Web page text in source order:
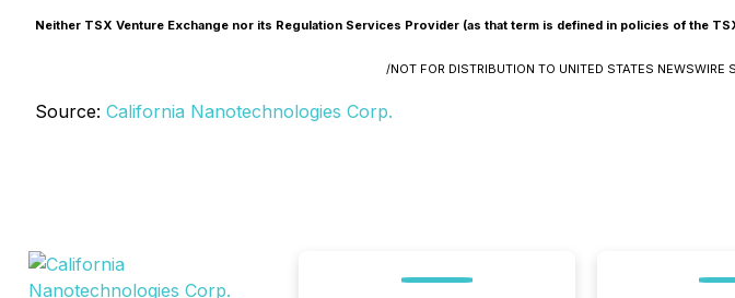
Neither TSX Venture Exchange nor its Regulation Services Provider (as that term is defined in policies of the
/NOT FOR DISTRIBUTION TO UNITED STATES NEWSWIRE
Source: California Nanotechnologies Corp.